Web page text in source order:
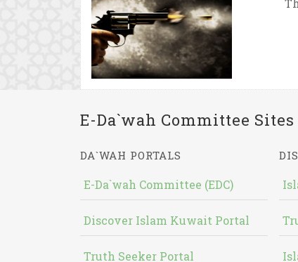
E-Da`wah Committee Sites
DA`WAH PORTALS
E-Da`wah Committee (EDC)
Discover Islam Kuwait Portal
Truth Seeker Portal